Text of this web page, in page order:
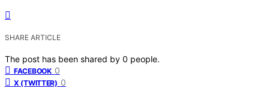
SHARE ARTICLE
The post has been shared by 0 people.
FACEBOOK 0
X (TWITTER) 0